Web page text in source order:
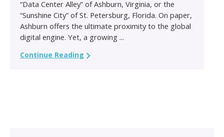
“Data Center Alley” of Ashburn, Virginia, or the
“Sunshine City” of St. Petersburg, Florida. On paper,
Ashburn offers the ultimate proximity to the global
digital engine. Yet, a growing ...
Continue Reading